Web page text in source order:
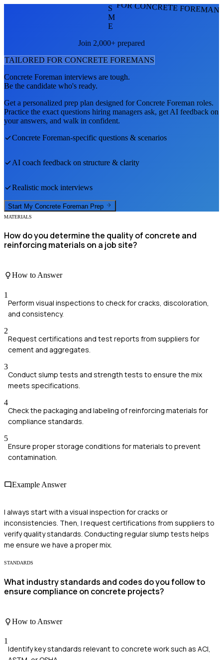
FOR CONCRETE
S
M
E
Join 2,000+ prepared
TAILORED FOR CONCRETE FOREMANS
Concrete Foreman interviews are tough.
Be the candidate who's ready.
Get a personalized prep plan designed forConcrete Foreman roles.
Practice the exact questions hiring managers ask, get AI feedback on
your answers, and walk in confident.
Concrete Foreman-specific questions & scenarios
AI coach feedback on structure & clarity
Realistic mock interviews
Start My Concrete Foreman Prep
MATERIALS
How do you determine the quality of concrete and
reinforcing materials on a job site?
How to Answer
1
Perform visual inspections to check for cracks, discoloration,
and consistency.
2
Request certifications and test reports from suppliers for
cement and aggregates.
3
Conduct slump tests and strength tests to ensure the mix
meets specifications.
4
Check the packaging and labeling of reinforcing materials for
compliance standards.
5
Ensure proper storage conditions for materials to prevent
contamination.
Example Answer
I always start with a visual inspection for cracks or
inconsistencies. Then, I request certifications from suppliers to
verify quality standards. Conducting regular slump tests helps
me ensure we have a proper mix.
STANDARDS
What industry standards and codes do you follow to
ensure compliance on concrete projects?
How to Answer
1
Identify key standards relevant to concrete work such as ACI,